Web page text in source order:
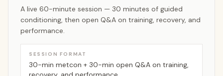
A live 60-minute session — 30 minutes of guided
conditioning, then open Q&A on training, recovery, and
performance.
SESSION FORMAT
30-min metcon + 30-min open Q&A on training,